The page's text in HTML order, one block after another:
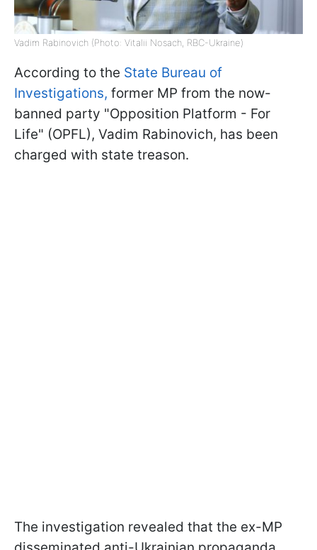
Vadim Rabinovich (Photo: Vitalii Nosach, RBC-Ukraine)
According to the State Bureau of
Investigations, former MP from the now-
banned party "Opposition Platform - For
Life" (OPFL), Vadim Rabinovich, has been
charged with state treason.
The investigation revealed that the ex-MP